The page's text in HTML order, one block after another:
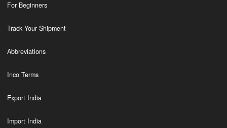
For Beginners
Track Your Shipment
Abbreviations
Inco Terms
Export India
Import India